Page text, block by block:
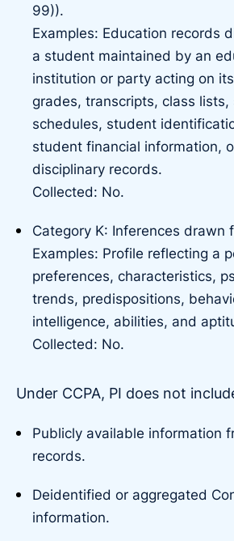
99)).
Examples: Education records
a student maintained by an
institution or party acting on
grades, transcripts, class
schedules, student
student financial information,
disciplinary records.
Collected: No.
Category K: Inferences drawn
Examples: Profile reflecting a
preferences, characteristics,
trends, predispositions,
intelligence, abilities, and
Collected: No.
Under CCPA, PI does not
Publicly available information
records.
Deidentified or aggregated
information.